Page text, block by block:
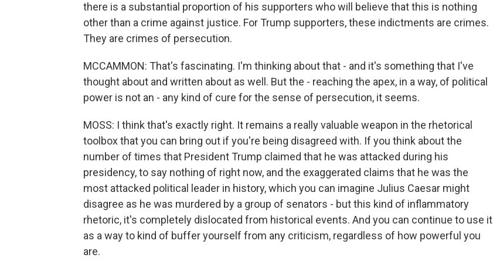
there is a substantial proportion of his supporters who will believe that this is nothing
other than a crime against justice. For Trump supporters, these indictments are crimes.
They are crimes of persecution.
MCCAMMON: That's fascinating. I'm thinking about that - and it's something that I've
thought about and written about as well. But the - reaching the apex, in a way, of political
power is not an - any kind of cure for the sense of persecution, it seems.
MOSS: I think that's exactly right. It remains a really valuable weapon in the rhetorical
toolbox that you can bring out if you're being disagreed with. If you think about the
number of times that President Trump claimed that he was attacked during his
presidency, to say nothing of right now, and the exaggerated claims that he was the
most attacked political leader in history, which you can imagine Julius Caesar might
disagree as he was murdered by a group of senators - but this kind of inflammatory
rhetoric, it's completely dislocated from historical events. And you can continue to use it
as a way to kind of buffer yourself from any criticism, regardless of how powerful you
are.